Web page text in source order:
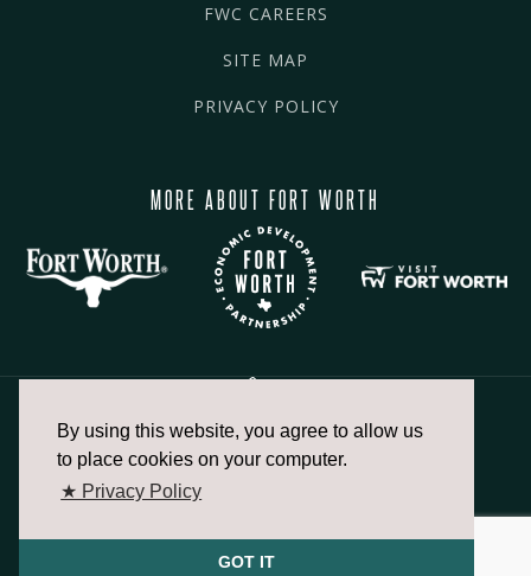
By using this website, you agree to allow us
to place cookies on your computer.
★ Privacy Policy
GOT IT
FWC CAREERS
SITE MAP
PRIVACY POLICY
MORE ABOUT FORT WORTH
817.336.2491